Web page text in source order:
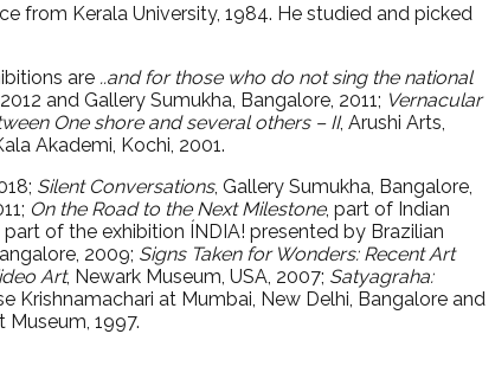
from Kerala University, 1984. He studied and picked
are ..and for those who do not sing the national
and Gallery Sumukha, Bangalore, 2011; Vernacular
One shore and several others – II, Arushi Arts,
Akademi, Kochi, 2001.
Silent Conversations, Gallery Sumukha, Bangalore,
On the Road to the Next Milestone, part of Indian
part of the exhibition ÍNDIA! presented by Brazilian
2009; Signs Taken for Wonders: Recent Art
Art, Newark Museum, USA, 2007; Satyagraha:
Krishnamachari at Mumbai, New Delhi, Bangalore and
Museum, 1997.